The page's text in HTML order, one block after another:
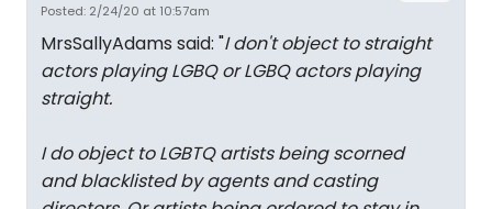
Posted: 2/24/20 at 10:57am
MrsSallyAdams said: "I don't object to straight
actors playing LGBQ or LGBQ actors playing
straight.
Idoobject to LGBTQ artists being scorned
and blacklisted by agents and casting